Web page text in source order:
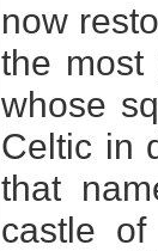
now
the most
whose
Celtic in
that
castle